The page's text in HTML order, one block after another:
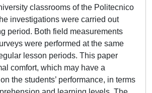
classrooms of the Politecnico
investigations were carried out
period. Both field measurements
were performed at the same
lesson periods. This paper
comfort, which may have a
the students’ performance, in terms